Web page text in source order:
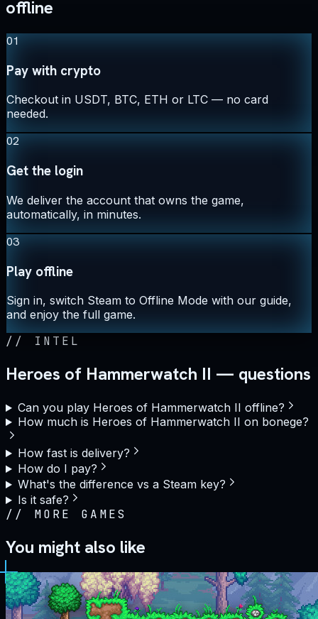
offline
01
Pay with crypto
Checkout in USDT, BTC, ETH or LTC — no card
needed.
02
Get the login
We deliver the account that owns the game,
automatically, in minutes.
03
Play offline
Sign in, switch Steam to Offline Mode with our guide,
and enjoy the full game.
// INTEL
Heroes of Hammerwatch II — questions
Can you play Heroes of Hammerwatch II offline?
How much is Heroes of Hammerwatch II on bonege?
How fast is delivery?
How do I pay?
What's the difference vs a Steam key?
Is it safe?
// MORE GAMES
You might also like